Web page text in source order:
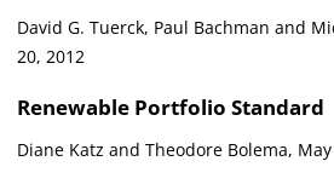
David G. Tuerck, Paul Bachman and
20, 2012
Renewable Portfolio Standard
Diane Katz and Theodore Bolema,